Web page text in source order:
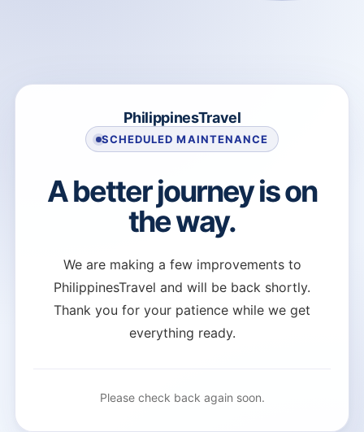
PhilippinesTravel
SCHEDULED MAINTENANCE
A better journey is on
the way.
We are making a few improvements to
PhilippinesTravel and will be back shortly.
Thank you for your patience while we get
everything ready.
Please check back again soon.